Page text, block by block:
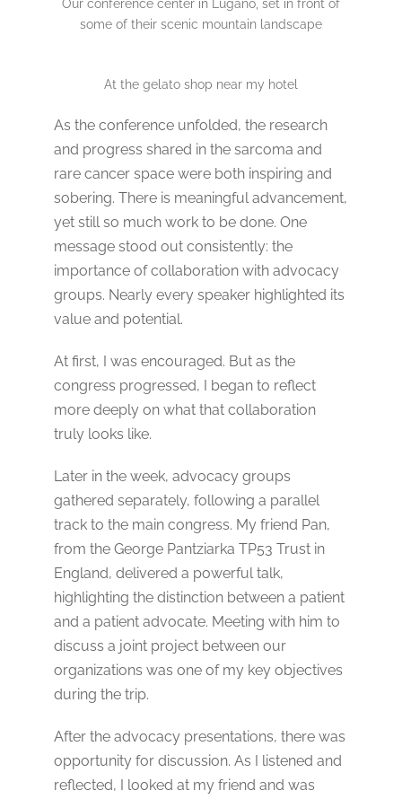
Our conference center in Lugano, set in front of
some of their scenic mountain landscape
At the gelato shop near my hotel
As the conference unfolded, the research
and progress shared in the sarcoma and
rare cancer space were both inspiring and
sobering. There is meaningful advancement,
yet still so much work to be done. One
message stood out consistently: the
importance of collaboration with advocacy
groups. Nearly every speaker highlighted its
value and potential.
At first, I was encouraged. But as the
congress progressed, I began to reflect
more deeply on what that collaboration
truly looks like.
Later in the week, advocacy groups
gathered separately, following a parallel
track to the main congress. My friend Pan,
from the George Pantziarka TP53 Trust in
England, delivered a powerful talk,
highlighting the distinction between a patient
and a patient advocate. Meeting with him to
discuss a joint project between our
organizations was one of my key objectives
during the trip.
After the advocacy presentations, there was
opportunity for discussion. As I listened and
reflected, I looked at my friend and was